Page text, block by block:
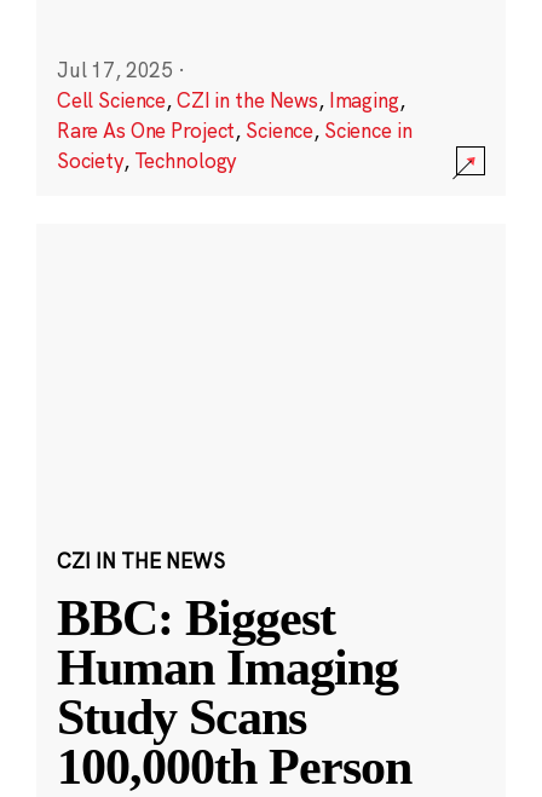
Jul 17, 2025 ·
Cell Science,CZI in the News, Imaging,
Rare As One Project, Science, Science in
Society, Technology
CZI IN THE NEWS
BBC: Biggest
Human Imaging
Study Scans
100,000th Person